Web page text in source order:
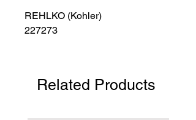
REHLKO (Kohler)
227273
Related Products